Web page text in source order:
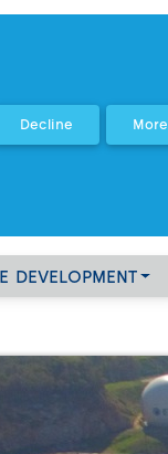
DEVELOPMENT